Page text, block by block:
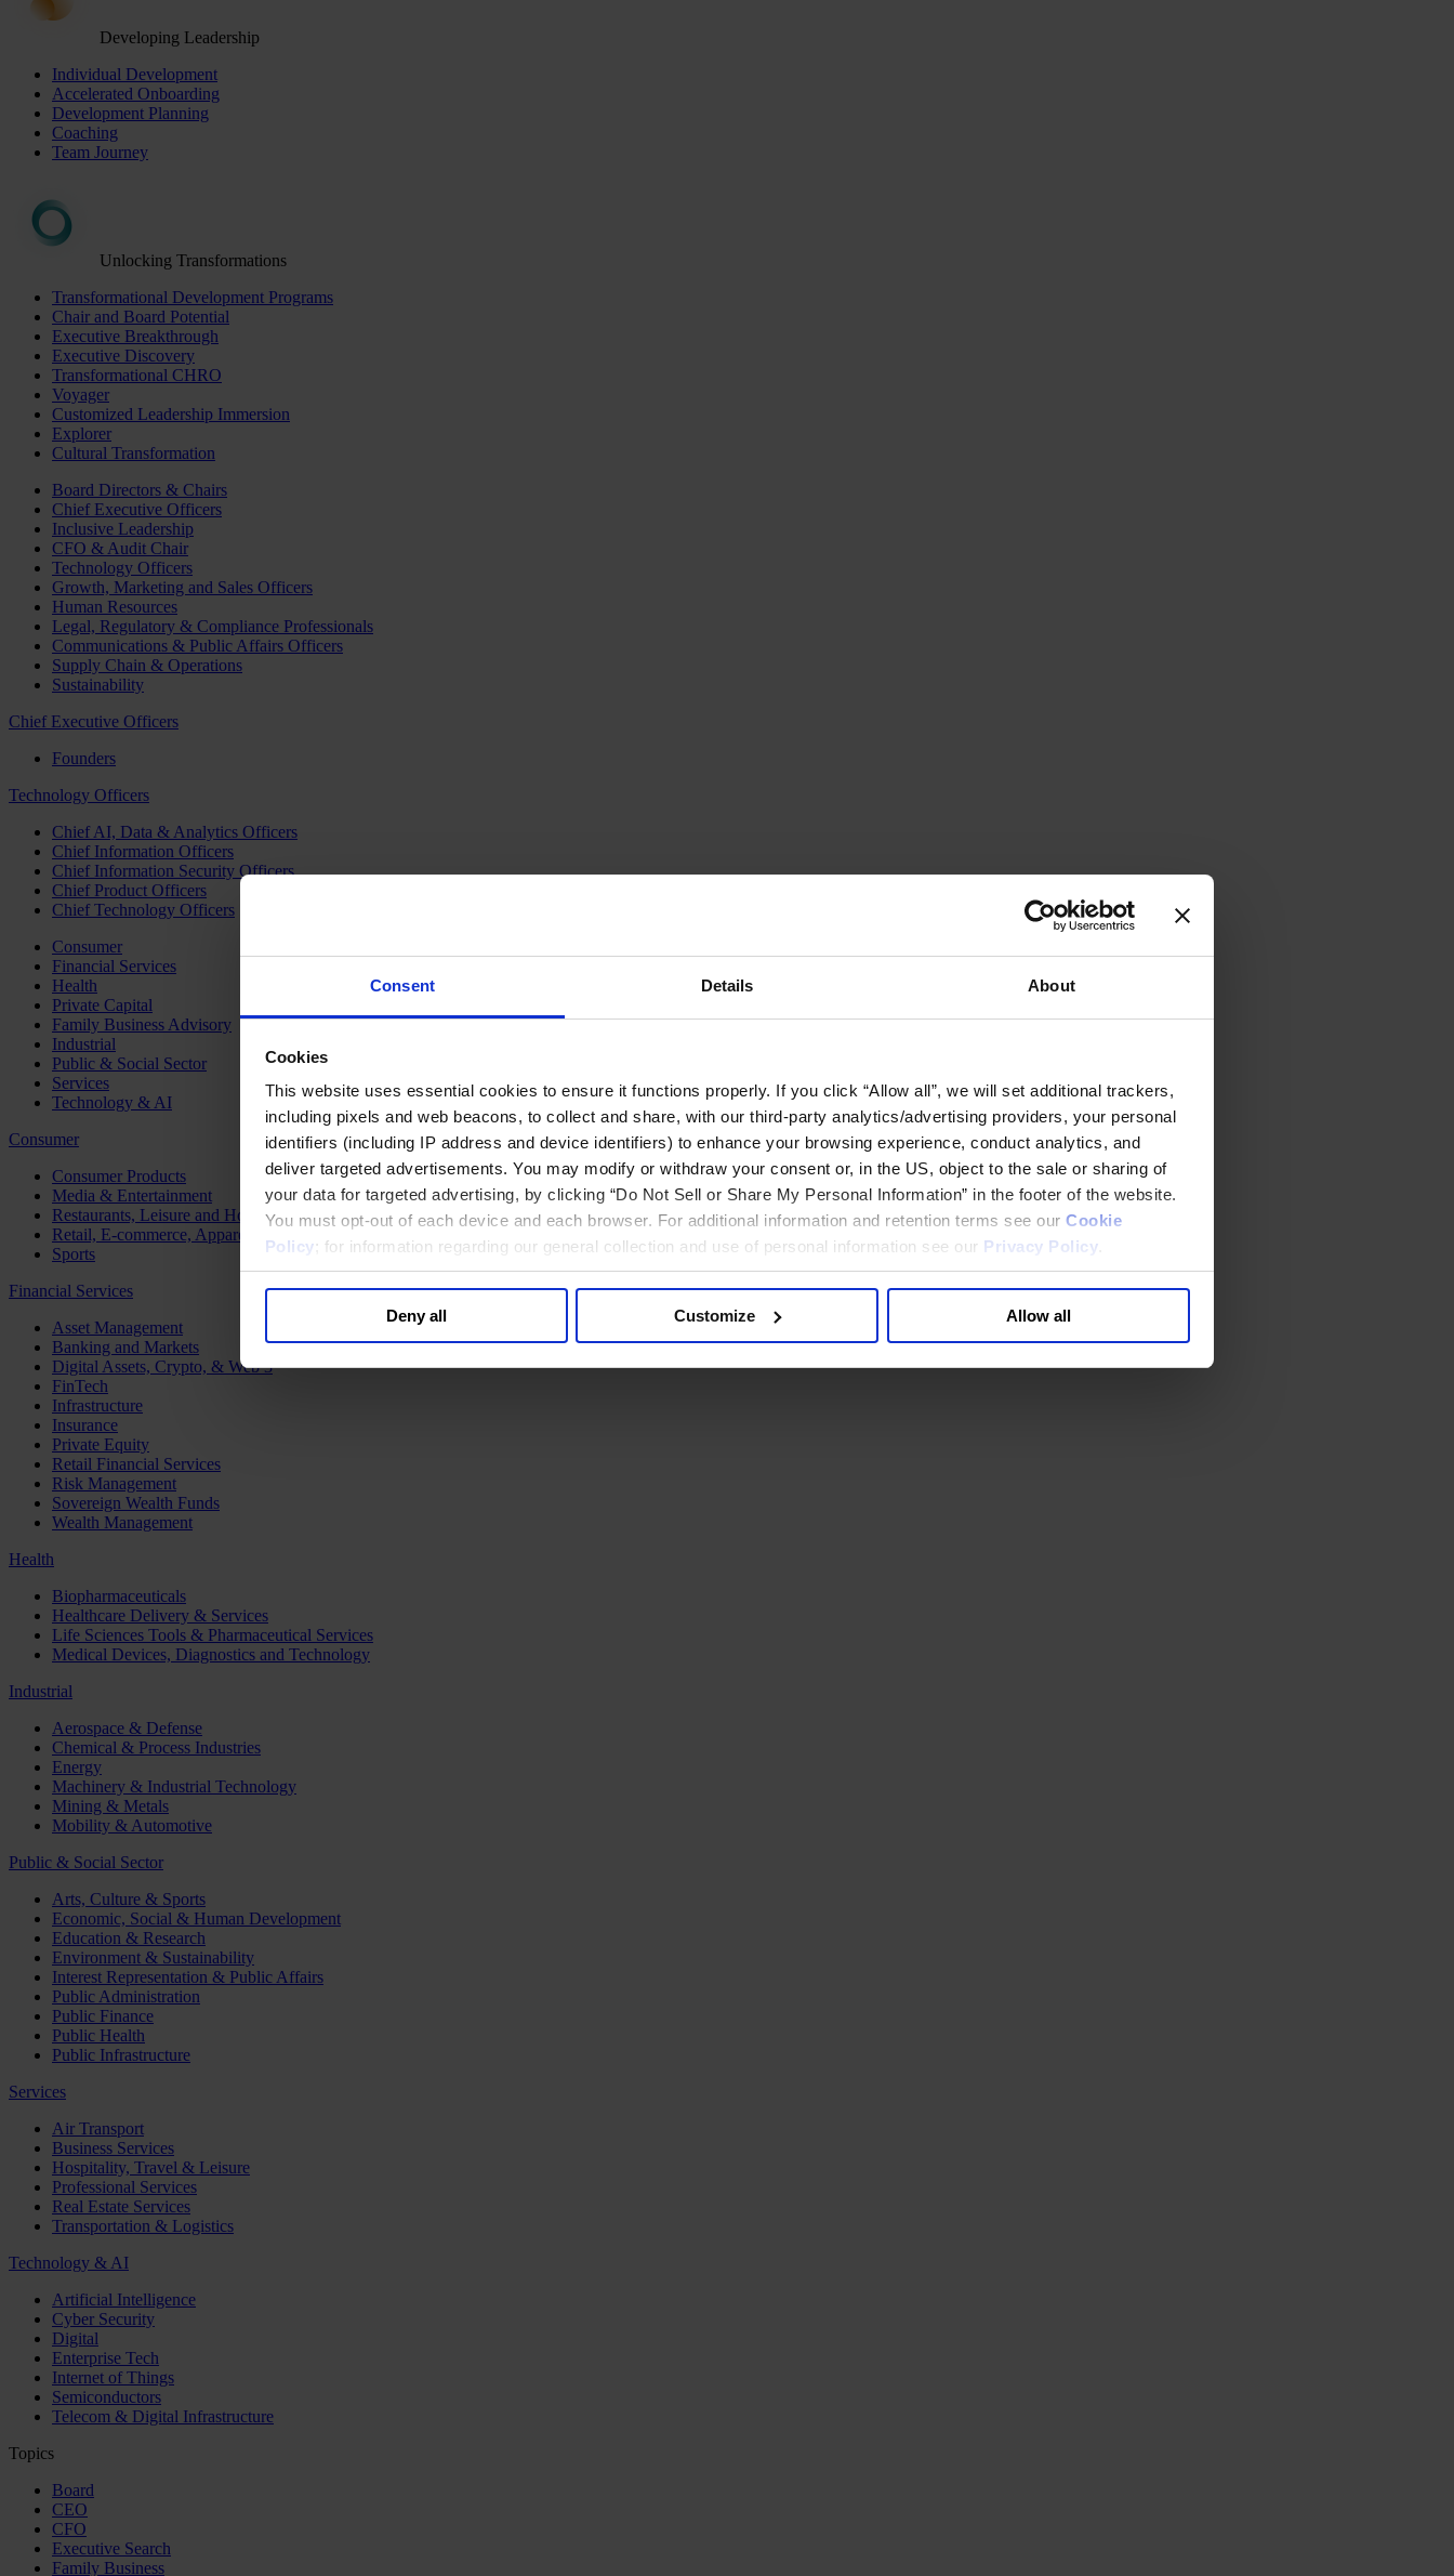
Consent Details About
Cookies
This website uses essential cookies to ensure it functions properly. If you click “Allow all”, we will set additional trackers,
including pixels and web beacons, to collect and share, with our third-party analytics/advertising providers, your personal
identifiers (including IP address and device identifiers) to enhance your browsing experience, conduct analytics, and
deliver targeted advertisements. You may modify or withdraw your consent or, in the US, object to the sale or sharing of
your data for targeted advertising, by clicking “Do Not Sell or Share My Personal Information” in the footer of the website.
You must opt-out of each device and each browser. For additional information and retention terms see our Cookie
Policy; for information regarding our general collection and use of personal information see our Privacy Policy
Deny all Customize Allow all
Developing Leadership
Individual Development
Accelerated Onboarding
Development Planning
Coaching
Team Journey
Unlocking Transformations
Transformational Development Programs
Chair and Board Potential
Executive Breakthrough
Executive Discovery
Transformational CHRO
Voyager
Customized Leadership Immersion
Explorer
Cultural Transformation
Board Directors & Chairs
Chief Executive Officers
Inclusive Leadership
CFO & Audit Chair
Technology Officers
Growth, Marketing and Sales Officers
Human Resources
Legal, Regulatory & Compliance Professionals
Communications & Public Affairs Officers
Supply Chain & Operations
Sustainability
Chief Executive Officers
Founders
Technology Officers
Chief AI, Data & Analytics Officers
Chief Information Officers
Chief Information Security Officers
Chief Product Officers
Chief Technology Officers
Consumer
Financial Services
Health
Private Capital
Family Business Advisory
Industrial
Public & Social Sector
Services
Technology & AI
Consumer
Consumer Products
Media & Entertainment
Restaurants, Leisure and Hospitality
Retail, E-commerce, Apparel and Luxury
Sports
Financial Services
Asset Management
Banking and Markets
Digital Assets, Crypto, & Web 3
FinTech
Infrastructure
Insurance
Private Equity
Retail Financial Services
Risk Management
Sovereign Wealth Funds
Wealth Management
Health
Biopharmaceuticals
Healthcare Delivery & Services
Life Sciences Tools & Pharmaceutical Services
Medical Devices, Diagnostics and Technology
Industrial
Aerospace & Defense
Chemical & Process Industries
Energy
Machinery & Industrial Technology
Mining & Metals
Mobility & Automotive
Public & Social Sector
Arts, Culture & Sports
Economic, Social & Human Development
Education & Research
Environment & Sustainability
Interest Representation & Public Affairs
Public Administration
Public Finance
Public Health
Public Infrastructure
Services
Air Transport
Business Services
Hospitality, Travel & Leisure
Professional Services
Real Estate Services
Transportation & Logistics
Technology & AI
Artificial Intelligence
Cyber Security
Digital
Enterprise Tech
Internet of Things
Semiconductors
Telecom & Digital Infrastructure
Topics
Board
CEO
CFO
Executive Search
Family Business